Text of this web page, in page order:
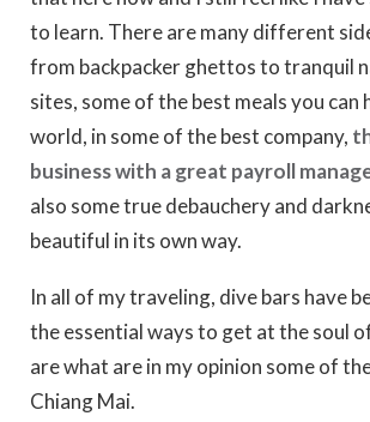
to learn. There are many different
from backpacker ghettos to tranquil
sites, some of the best meals you can
world, in some of the best company,
business with a great payroll
also some true debauchery and
beautiful in its own way.
In all of my traveling, dive bars have
the essential ways to get at the soul
are what are in my opinion some of
Chiang Mai.